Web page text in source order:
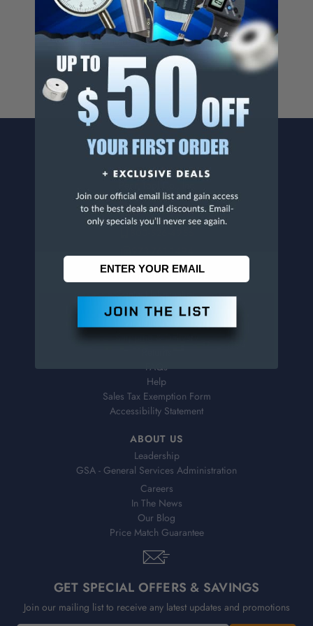
Cancer And/Or Reproductive Harm.
For more info, visit
www.p65warnings.ca.gov.
CONTACT US
1776 Springfield Avenue
Maplewood, NJ 07040
CUSTOMER SERVICE
Contact Information
Order Status
Shipping & Delivery
FAQs
Help
Sales Tax Exemption Form
Accessibility Statement
ABOUT US
Leadership
GSA - General Services Administration
Careers
In The News
Our Blog
Price Match Guarantee
GET SPECIAL OFFERS & SAVINGS
Join our mailing list to receive any latest updates and promotions